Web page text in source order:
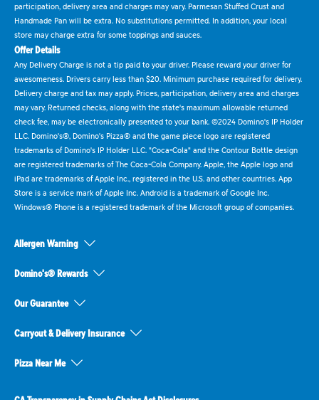
participation, delivery area and charges may vary. Parmesan Stuffed Crust and
Handmade Pan will be extra. No substitutions permitted. In addition, your local
store may charge extra for some toppings and sauces.
Offer Details
Any Delivery Charge is not a tip paid to your driver. Please reward your driver for
awesomeness. Drivers carry less than $20. Minimum purchase required for delivery.
Delivery charge and tax may apply. Prices, participation, delivery area and charges
may vary. Returned checks, along with the state's maximum allowable returned
check fee, may be electronically presented to your bank. ©2024 Domino's IP Holder
LLC. Domino's®, Domino's Pizza® and the game piece logo are registered
trademarks of Domino's IP Holder LLC. "Coca-Cola" and the Contour Bottle design
are registered trademarks of The Coca-Cola Company. Apple, the Apple logo and
iPad are trademarks of Apple Inc., registered in the U.S. and other countries. App
Store is a service mark of Apple Inc. Android is a trademark of Google Inc.
Windows® Phone is a registered trademark of the Microsoft group of companies.
Allergen Warning
Domino's® Rewards
Our Guarantee
Carryout & Delivery Insurance
Pizza Near Me